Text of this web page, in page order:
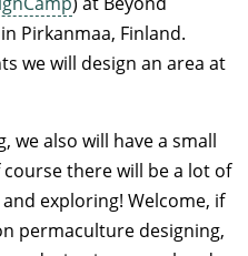
Pirkanmaa, Finland.
we will design an area at
we also will have a small
there will be a lot of
exploring! Welcome, if
permaculture designing,